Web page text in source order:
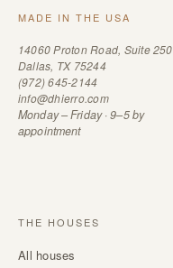
MADE IN THE USA
14060 Proton Road, Suite 250
Dallas, TX 75244
(972) 645-2144
info@dhierro.com
Monday – Friday · 9–5 by
appointment
THE HOUSES
All houses